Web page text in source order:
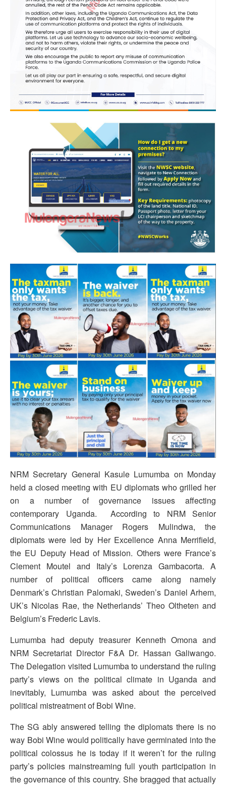
NRM Secretary General Kasule Lumumba on Monday
held a closed meeting with EU diplomats who grilled her
on a number of governance issues affecting
contemporary Uganda. According to NRM Senior
Communications Manager Rogers Mulindwa, the
diplomats were led by Her Excellence Anna Merrifield,
the EU Deputy Head of Mission. Others were France’s
Clement Moutel and Italy’s Lorenza Gambacorta. A
number of political officers came along namely
Denmark’s Christian Palomaki, Sweden’s Daniel Arhem,
UK’s Nicolas Rae, the Netherlands’ Theo Oltheten and
Belgium’s Frederic Lavis.
Lumumba had deputy treasurer Kenneth Omona and
NRM Secretariat Director F&A Dr. Hassan Galiwango.
The Delegation visited Lumumba to understand the ruling
party’s views on the political climate in Uganda and
inevitably, Lumumba was asked about the perceived
political mistreatment of Bobi Wine.
The SG ably answered telling the diplomats there is no
way Bobi Wine would politically have germinated into the
political colossus he is today if it weren’t for the ruling
party’s policies mainstreaming full youth participation in
the governance of this country. She bragged that actually